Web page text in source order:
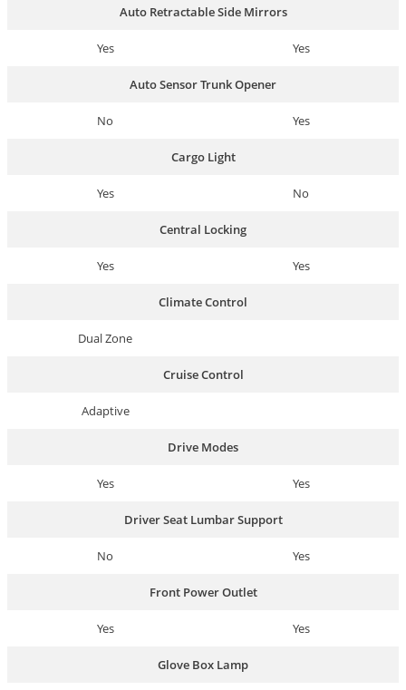
Auto Retractable Side Mirrors
Yes Yes
Auto Sensor Trunk Opener
No Yes
Cargo Light
Yes No
Central Locking
Yes Yes
Climate Control
Dual Zone
Cruise Control
Adaptive
Drive Modes
Yes Yes
Driver Seat Lumbar Support
No Yes
Front Power Outlet
Yes Yes
Glove Box Lamp